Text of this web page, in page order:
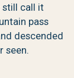
still call it
pass
descended
seen.